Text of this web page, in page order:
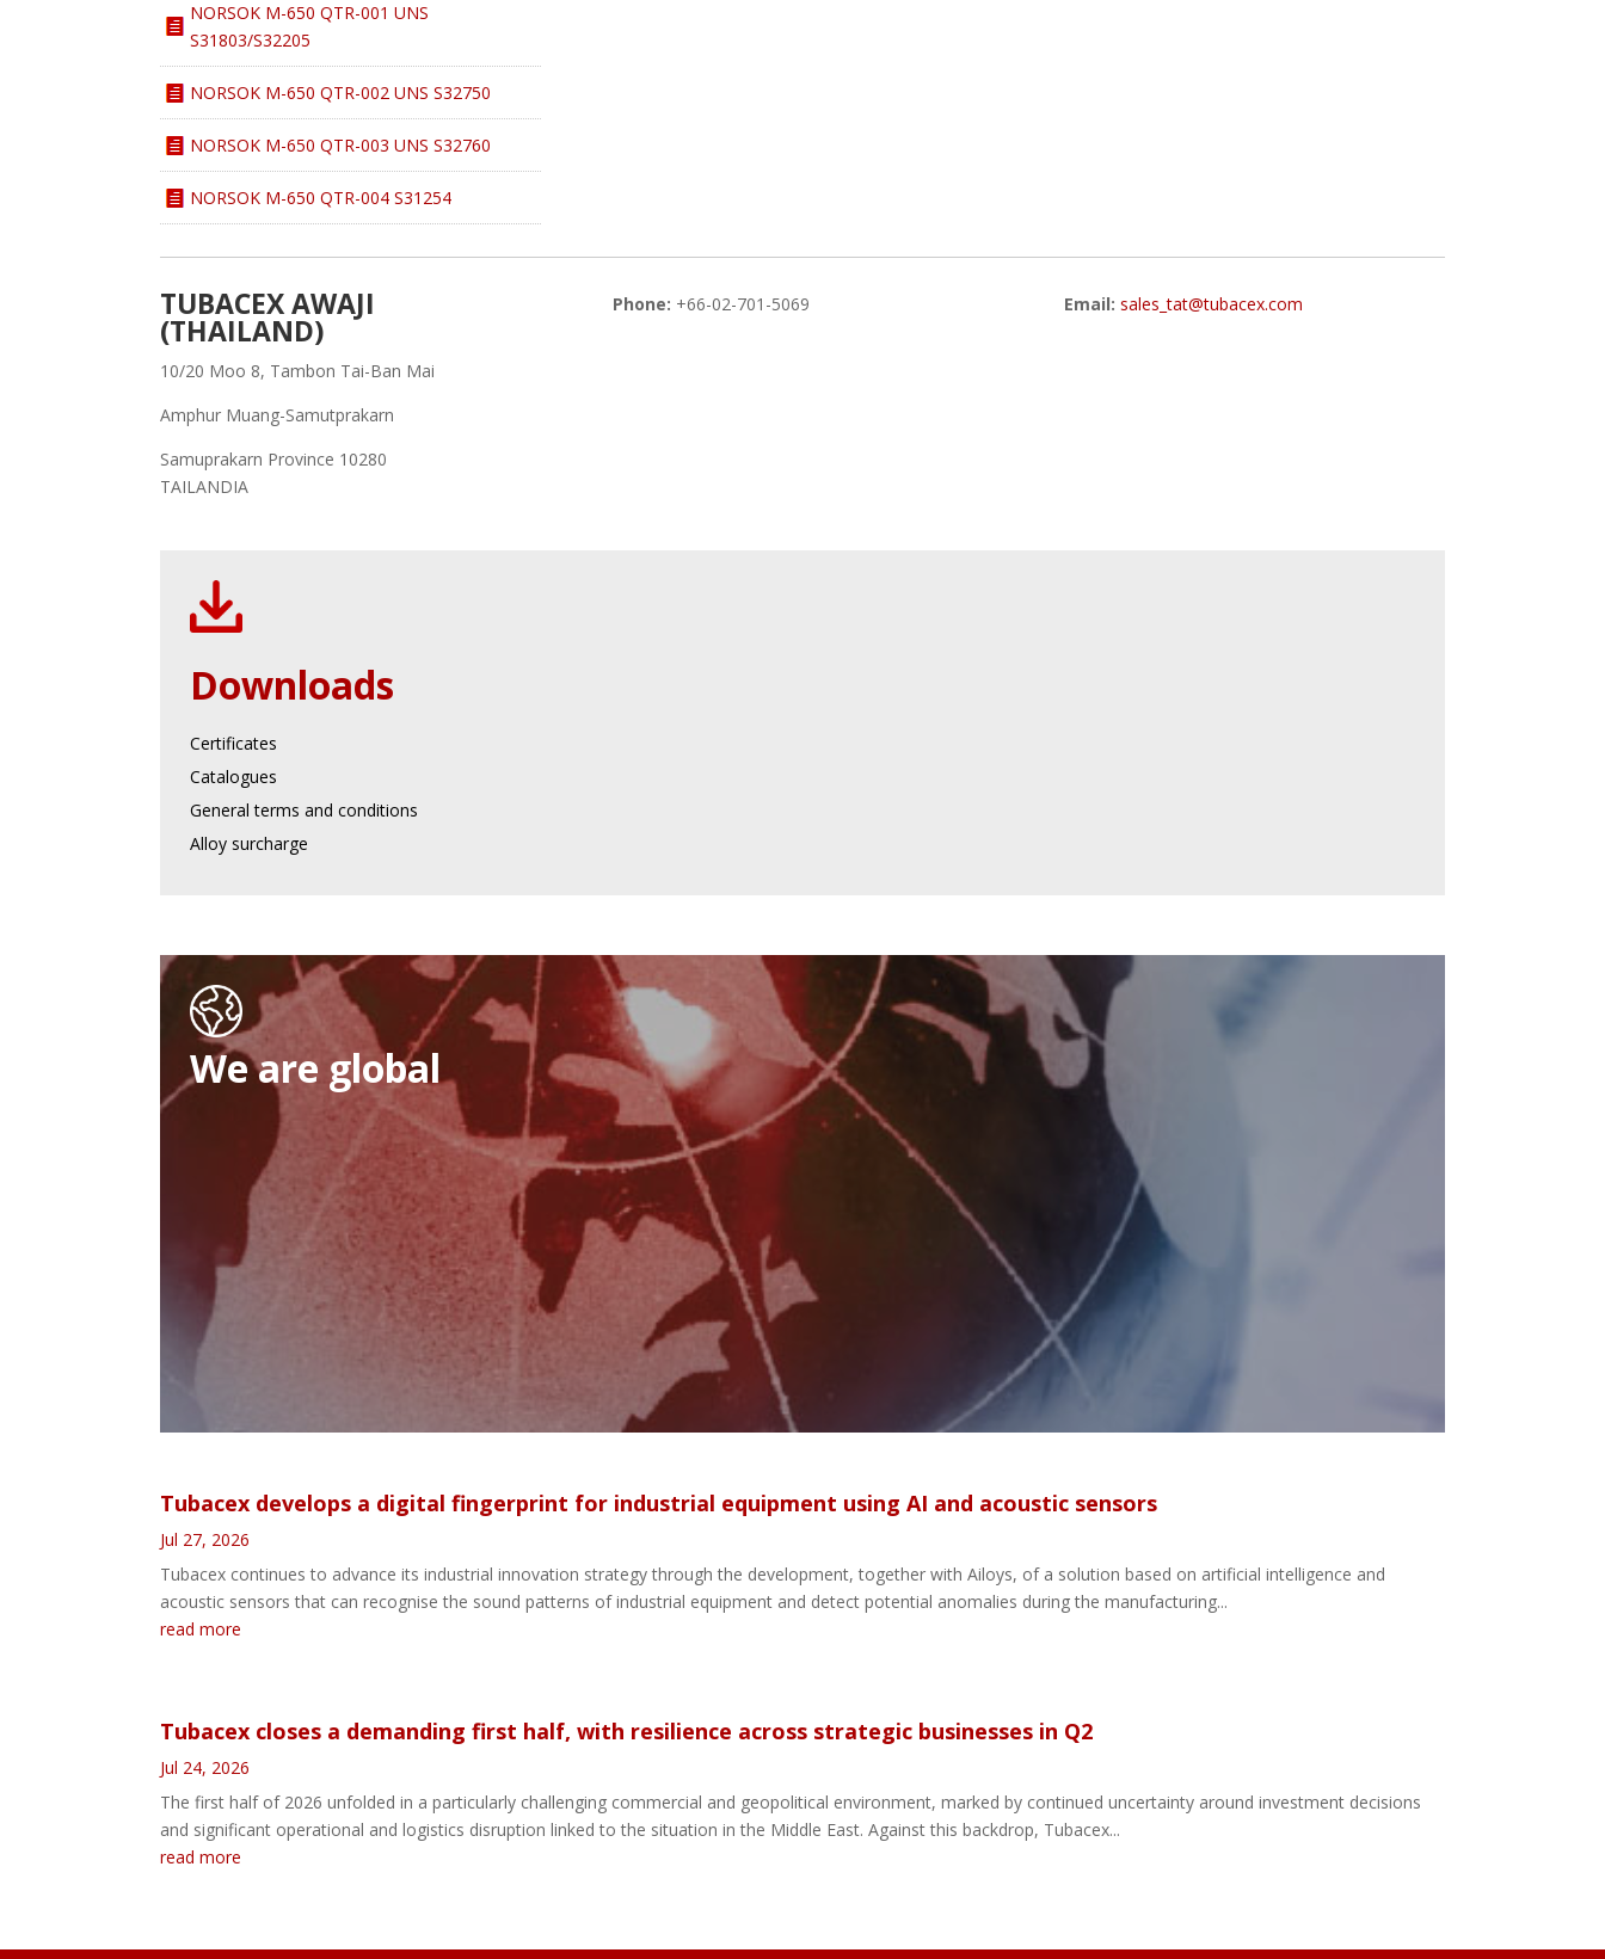
NORSOK M-650 QTR-001 UNS
S31803/S32205
NORSOK M-650 QTR-002 UNS S32750
NORSOK M-650 QTR-003 UNS S32760
NORSOK M-650 QTR-004 S31254
TUBACEX AWAJI
(THAILAND)
10/20 Moo 8, Tambon Tai-Ban Mai
Amphur Muang-Samutprakarn
Samuprakarn Province 10280
TAILANDIA
Phone: +66-02-701-5069 Email: sales_tat@tubacex.com
Downloads
Certificates
Catalogues
General terms and conditions
Alloy surcharge
We are global
Tubacex develops a digital fingerprint for industrial equipment using AI and acoustic sensors
Jul 27, 2026
Tubacex continues to advance its industrial innovation strategy through the development, together with Ailoys, of a solution based on artificial intelligence and
acoustic sensors that can recognise the sound patterns of industrial equipment and detect potential anomalies during the manufacturing...
read more
Tubacex closes a demanding first half, with resilience across strategic businesses in Q2
Jul 24, 2026
The first half of 2026 unfolded in a particularly challenging commercial and geopolitical environment, marked by continued uncertainty around investment decisions
and significant operational and logistics disruption linked to the situation in the Middle East. Against this backdrop, Tubacex...
read more